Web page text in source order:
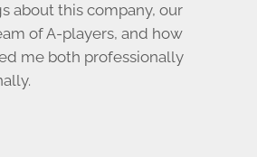
about this company, our
of A-players, and how
me both professionally